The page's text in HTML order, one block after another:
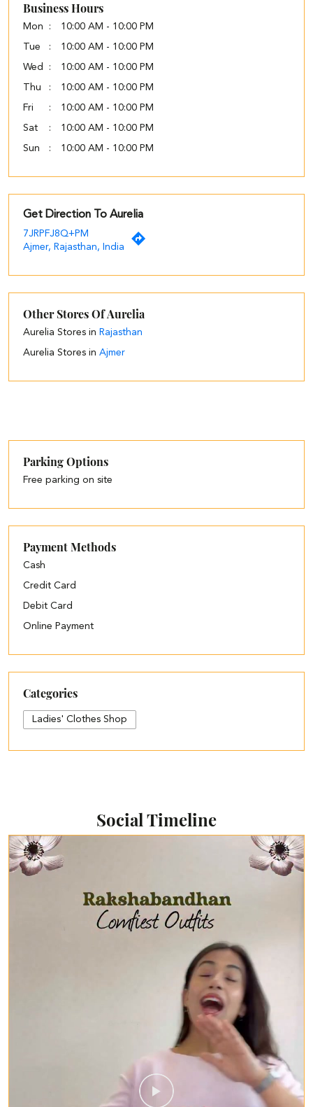
Business Hours
Mon 10:00 AM - 10:00 PM
Tue 10:00 AM - 10:00 PM
Wed 10:00 AM - 10:00 PM
Thu 10:00 AM - 10:00 PM
Fri 10:00 AM - 10:00 PM
Sat 10:00 AM - 10:00 PM
Sun 10:00 AM - 10:00 PM
Get Direction To Aurelia
7JRPFJ8Q+PM
Ajmer, Rajasthan, India
Other Stores Of Aurelia
Aurelia Stores in Rajasthan
Aurelia Stores in Ajmer
Parking Options
Free parking on site
Payment Methods
Cash
Credit Card
Debit Card
Online Payment
Categories
Ladies' Clothes Shop
Social Timeline